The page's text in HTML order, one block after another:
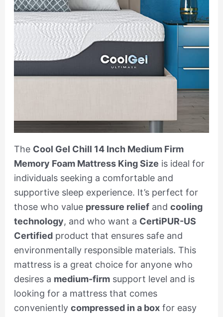
The Cool Gel Chill 14 Inch Medium Firm
Memory Foam Mattress King Size is ideal for
individuals seeking a comfortable and
supportive sleep experience. It’s perfect for
those who value pressure reliefand cooling
technology, and who want a CertiPUR-US
Certifiedproduct that ensures safe and
environmentally responsible materials. This
mattress is a great choice for anyone who
desires a medium-firmsupport level and is
looking for a mattress that comes
conveniently compressed in a boxfor easy